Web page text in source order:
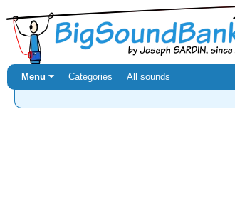
Menu ⏷ Categories All sounds